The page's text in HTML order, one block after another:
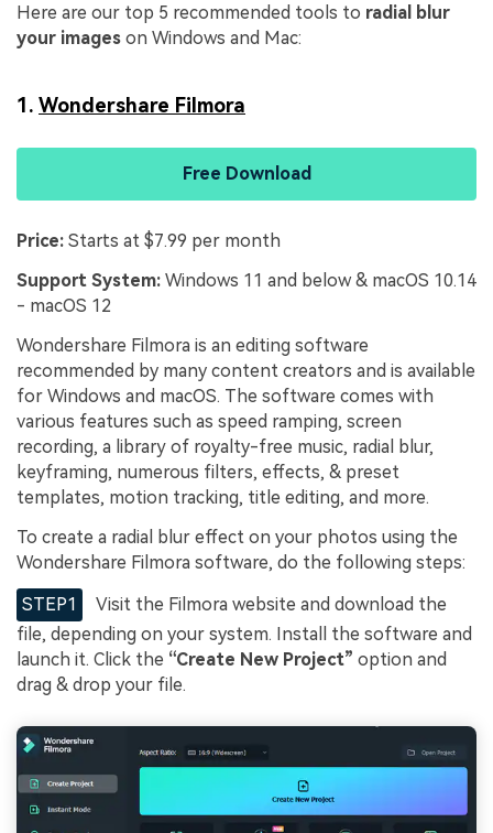
Here are our top 5 recommended tools to radial blur
your images on Windows and Mac:
1. Wondershare Filmora
Free Download
Price: Starts at $7.99 per month
Support System: Windows 11 and below & macOS 10.14
- macOS 12
Wondershare Filmora is an editing software
recommended by many content creators and is available
for Windows and macOS. The software comes with
various features such as speed ramping, screen
recording, a library of royalty-free music, radial blur,
keyframing, numerous filters, effects, & preset
templates, motion tracking, title editing, and more.
To create a radial blur effect on your photos using the
Wondershare Filmora software, do the following steps:
STEP1
Visit the Filmora website and download the
file, depending on your system. Install the software and
launch it. Click the “Create New Project” option and
drag & drop your file.